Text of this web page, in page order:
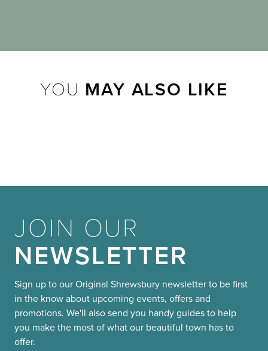
YOU MAY ALSO LIKE
JOIN OUR
NEWSLETTER
Sign up to our Original Shrewsbury newsletter to be first
in the know about upcoming events, offers and
promotions. We'll also send you handy guides to help
you make the most of what our beautiful town has to
offer.